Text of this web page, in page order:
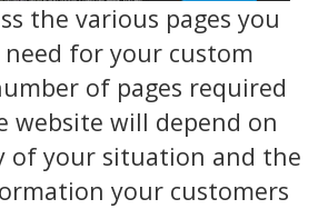
the various pages you
for your custom
of pages required
website will depend on
of your situation and the
your customers